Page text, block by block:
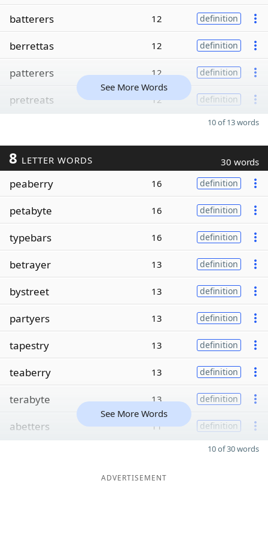
batterers 12 definition
berrettas 12 definition
patterers 12 definition
pretreats 12 definition
See More Words
10 of 13 words
8 LETTER WORDS 30 words
peaberry 16 definition
petabyte 16 definition
typebars 16 definition
betrayer 13 definition
bystreet 13 definition
partyers 13 definition
tapestry 13 definition
teaberry 13 definition
terabyte 13 definition
abetters 11 definition
See More Words
10 of 30 words
ADVERTISEMENT